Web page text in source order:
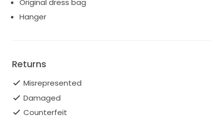
Original dress bag
Hanger
Returns
Misrepresented
Damaged
Counterfeit